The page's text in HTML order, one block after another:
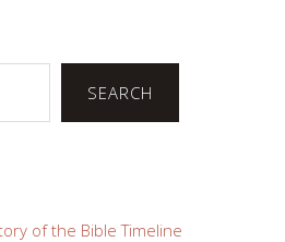
SEARCH
of the Bible Timeline